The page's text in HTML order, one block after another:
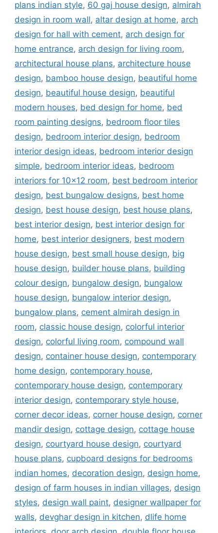
plans indian style, 60 gaj house design, almirah
design in room wall, altar design at home, arch
design for hall with cement, arch design for
home entrance, arch design for living room,
architectural house plans, architecture house
design, bamboo house design, beautiful home
design, beautiful house design, beautiful
modern houses, bed design for home, bed
room painting designs, bedroom floor tiles
design, bedroom interior design, bedroom
interior design ideas, bedroom interior design
simple, bedroom interior ideas, bedroom
interiors for 10x12 room, best bedroom interior
design, best bungalow designs, best home
design, best house design, best house plans,
best interior design, best interior design for
home, best interior designers, best modern
house design, best small house design, big
house design, builder house plans, building
colour design, bungalow design, bungalow
house design, bungalow interior design,
bungalow plans, cement almirah design in
room, classic house design, colorful interior
design, colorful living room, compound wall
design, container house design, contemporary
home design, contemporary house,
contemporary house design, contemporary
interior design, contemporary style house,
corner decor ideas, corner house design, corner
mandir design, cottage design, cottage house
design, courtyard house design, courtyard
house plans, cupboard designs for bedrooms
indian homes, decoration design, design home,
design of farm houses in indian villages, design
styles, design wall paint, designer wallpaper for
walls, devghar design in kitchen, dlife home